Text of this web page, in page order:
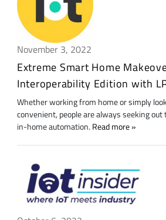
November 3, 2022
Extreme Smart Home
Interoperability Edition with
Whether working from home or simply
convenient, people are always seeking
in-home automation. Read more